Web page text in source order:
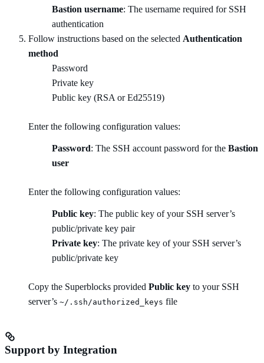
Bastion username: The username required for SSH
authentication
Follow instructions based on the selected Authentication
method
Password
Private key
Public key (RSA or Ed25519)
Enter the following configuration values:
Password: The SSH account password for the Bastion
user
Enter the following configuration values:
Public key: The public key of your SSH server’s
public/private key pair
Private key: The private key of your SSH server’s
public/private key
Copy the Superblocks provided Public key to your SSH
server’s ~/.ssh/authorized_keys file
Support by Integration